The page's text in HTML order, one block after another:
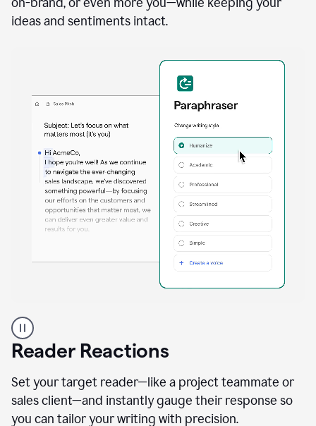
a
sales
ideas and sentiments intact.
professional
using
the
Paraphraser
agent
Reader Reactions
Set your target reader—like a project teammate or
sales client—and instantly gauge their response so
you can tailor your writing with precision.